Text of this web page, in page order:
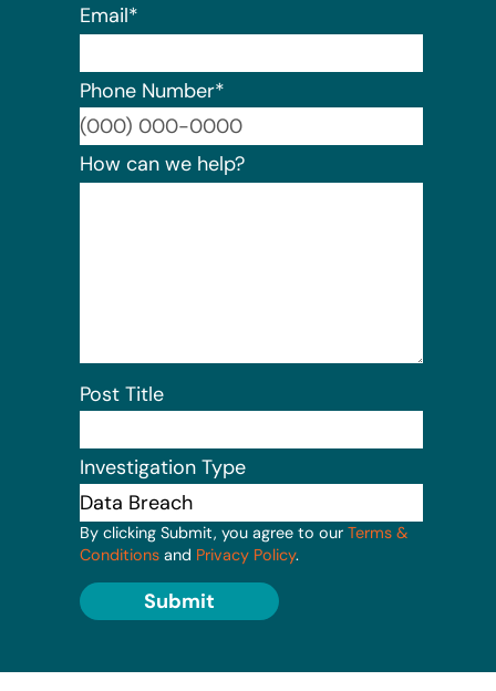
Email*
Phone Number*
How can we help?
Post Title
Investigation Type
By clicking Submit, you agree to our Terms &
Conditions and Privacy Policy.
Submit